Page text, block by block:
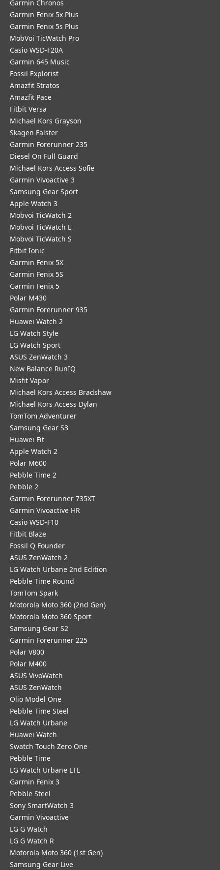
Garmin Chronos
Garmin Fenix 5x Plus
Garmin Fenix 5s Plus
MobVoi TicWatch Pro
Casio WSD-F20A
Garmin 645 Music
Fossil Explorist
Amazfit Stratos
Amazfit Pace
Fitbit Versa
Michael Kors Grayson
Skagen Falster
Garmin Forerunner 235
Diesel On Full Guard
Michael Kors Access Sofie
Garmin Vivoactive 3
Samsung Gear Sport
Apple Watch 3
Mobvoi TicWatch 2
Mobvoi TicWatch E
Mobvoi TicWatch S
Fitbit Ionic
Garmin Fenix 5X
Garmin Fenix 5S
Garmin Fenix 5
Polar M430
Garmin Forerunner 935
Huawei Watch 2
LG Watch Style
LG Watch Sport
ASUS ZenWatch 3
New Balance RunIQ
Misfit Vapor
Michael Kors Access Bradshaw
Michael Kors Access Dylan
TomTom Adventurer
Samsung Gear S3
Huawei Fit
Apple Watch 2
Polar M600
Pebble Time 2
Pebble 2
Garmin Forerunner 735XT
Garmin Vivoactive HR
Casio WSD-F10
Fitbit Blaze
Fossil Q Founder
ASUS ZenWatch 2
LG Watch Urbane 2nd Edition
Pebble Time Round
TomTom Spark
Motorola Moto 360 (2nd Gen)
Motorola Moto 360 Sport
Samsung Gear S2
Garmin Forerunner 225
Polar V800
Polar M400
ASUS VivoWatch
ASUS ZenWatch
Olio Model One
Pebble Time Steel
LG Watch Urbane
Huawei Watch
Swatch Touch Zero One
Pebble Time
LG Watch Urbane LTE
Garmin Fenix 3
Pebble Steel
Sony SmartWatch 3
Garmin Vivoactive
LG G Watch
LG G Watch R
Motorola Moto 360 (1st Gen)
Samsung Gear Live